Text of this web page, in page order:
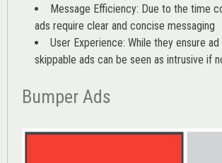
Message Efficiency: Due to the time
ads require clear and concise messaging
User Experience: While they ensure
skippable ads can be seen as intrusive if
Bumper Ads